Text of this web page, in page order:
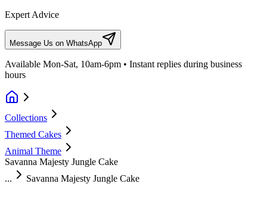
Expert Advice
Message Us on WhatsApp
Available Mon-Sat, 10am-6pm • Instant replies during business
hours
Collections
Themed Cakes
Animal Theme
Savanna Majesty Jungle Cake
...
Savanna Majesty Jungle Cake